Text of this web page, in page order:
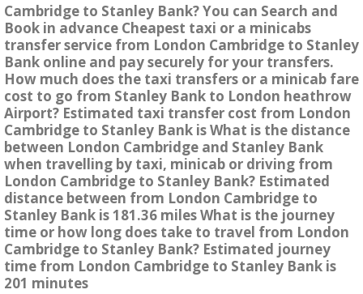
Cambridge to Stanley Bank? You can Search and
Book in advance Cheapest taxi or a minicabs
transfer service from London Cambridge to Stanley
Bank online and pay securely for your transfers.
How much does the taxi transfers or a minicab fare
cost to go from Stanley Bank to London heathrow
Airport? Estimated taxi transfer cost from London
Cambridge to Stanley Bank is What is the distance
between London Cambridge and Stanley Bank
when travelling by taxi, minicab or driving from
London Cambridge to Stanley Bank? Estimated
distance between from London Cambridge to
Stanley Bank is 181.36 miles What is the journey
time or how long does take to travel from London
Cambridge to Stanley Bank? Estimated journey
time from London Cambridge to Stanley Bank is
201 minutes